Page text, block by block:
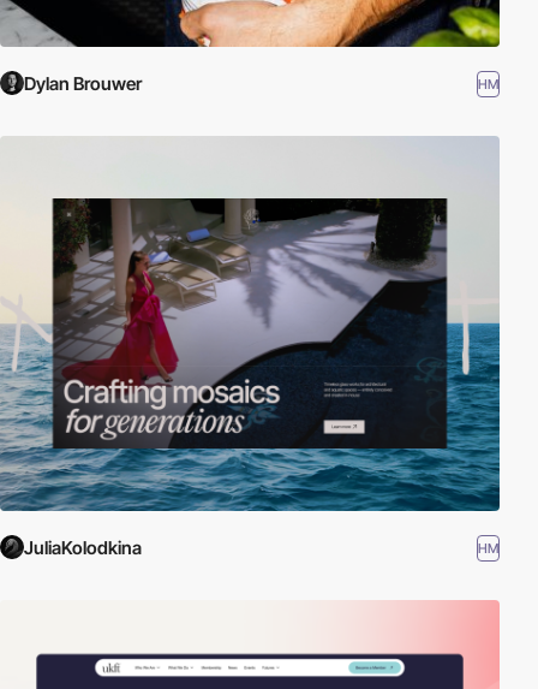
Dylan Brouwer HM
JuliaKolodkina HM